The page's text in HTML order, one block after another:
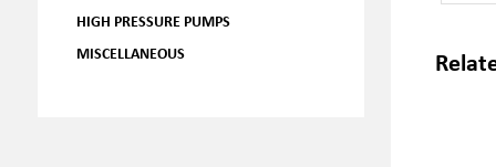
HIGH PRESSURE PUMPS
MISCELLANEOUS